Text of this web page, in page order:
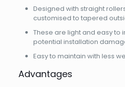
Designed with straight
customised to tapered
These are light and easy to
potential installation
Easy to maintain with less
Advantages